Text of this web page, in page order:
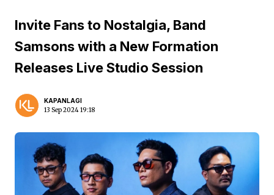
Invite Fans to Nostalgia, Band
Samsons with a New Formation
Releases Live Studio Session
KAPANLAGI
13 Sep 2024 19:18